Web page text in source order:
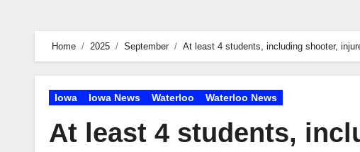
Home 2025 September At least 4 students, including shooter,
Iowa Iowa News Waterloo Waterloo News
At least 4 students,